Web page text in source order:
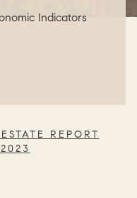
Indicators
REPORT